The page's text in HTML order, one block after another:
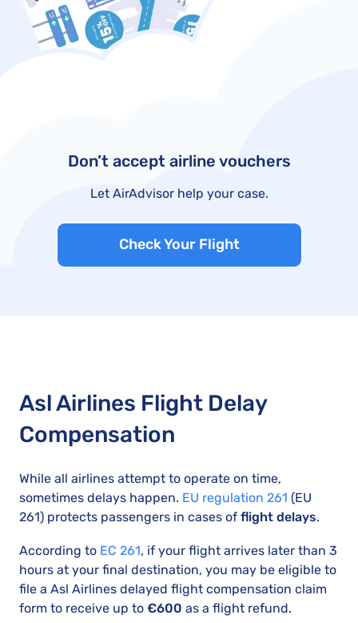
Don’t accept airline vouchers
Let AirAdvisor help your case.
Check Your Flight
Asl Airlines Flight Delay
Compensation
While all airlines attempt to operate on time,
sometimes delays happen. EU regulation 261 (EU
261) protects passengers in cases of flight delays.
According to EC 261, if your flight arrives later than 3
hours at your final destination, you may be eligible to
file a Asl Airlines delayed flight compensation claim
form to receive up to €600 as a flight refund.